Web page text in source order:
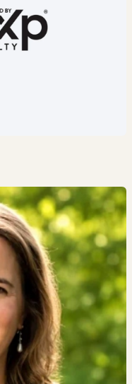
Sale
for Sale
Sale
for Sale
Sale
Sale
Sale